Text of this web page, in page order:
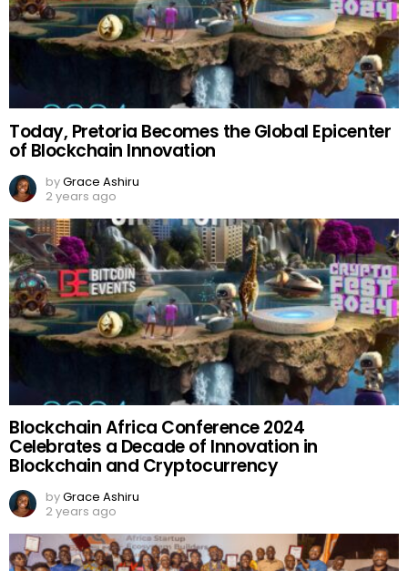
Today, Pretoria Becomes the Global Epicenter
of Blockchain Innovation
byGrace Ashiru
2 years ago
Blockchain Africa Conference 2024
Celebrates a Decade of Innovation in
Blockchain and Cryptocurrency
byGrace Ashiru
2 years ago